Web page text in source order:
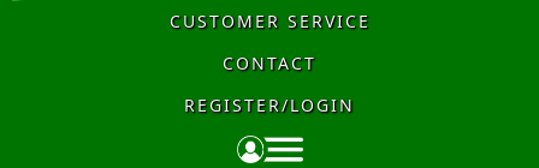
CUSTOMER SERVICE
CONTACT
REGISTER/LOGIN